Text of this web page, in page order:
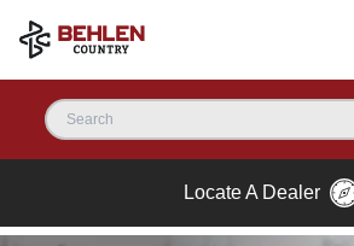
Locate A Dealer